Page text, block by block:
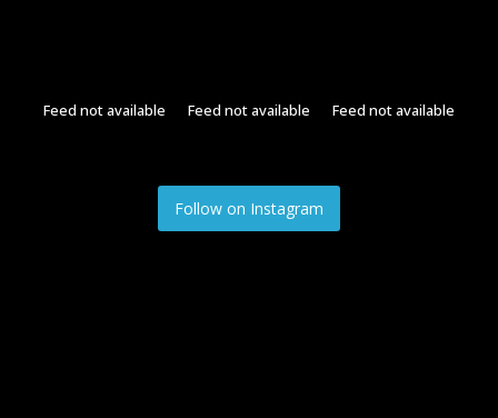
Feed not available Feed not available Feed not available
Follow on Instagram